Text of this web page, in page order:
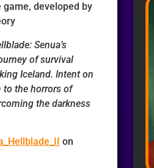
game, developed by
Senua’s
of survival
Iceland. Intent on
to the horrors of
the darkness
on